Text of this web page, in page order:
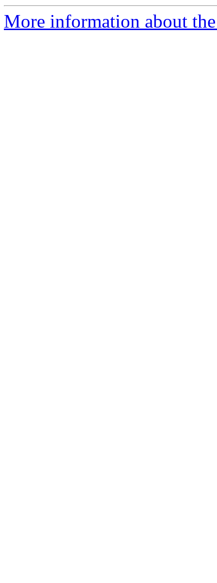
More information about